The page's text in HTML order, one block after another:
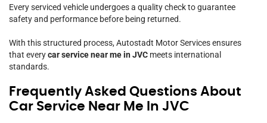
Every serviced vehicle undergoes a quality check to guarantee
safety and performance before being returned.
With this structured process, Autostadt Motor Services ensures
that everycar service near me in JVC meets international
standards.
Frequently Asked Questions About
Car Service Near Me In JVC